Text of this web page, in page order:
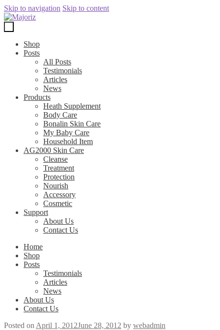
Skip to navigation Skip to content
Shop
Posts
All Posts
Testimonials
Articles
News
Products
Heath Supplement
Body Care
Bonalin Skin Care
My Baby Care
Household Item
AG2000 Skin Care
Cleanse
Treatment
Protection
Nourish
Accessory
Cosmetic
Support
About Us
Contact Us
Home
Shop
Posts
Testimonials
Articles
News
About Us
Contact Us
Posted on April 1, 2012June 28, 2012 by webadmin